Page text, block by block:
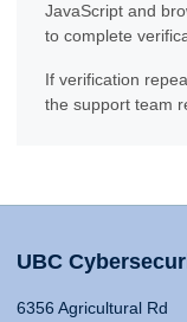
JavaScript and
to complete
If verification
the support team
UBC
6356 Agricultural Rd